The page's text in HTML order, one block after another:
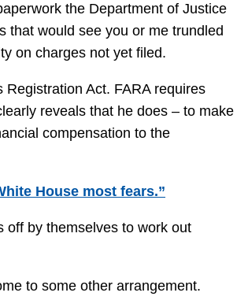
the Department of Justice
that would see you or me trundled
on charges not yet filed.
Act. FARA requires
reveals that he does – to make
compensation to the
House most fears.”
off by themselves to work out
to some other arrangement.